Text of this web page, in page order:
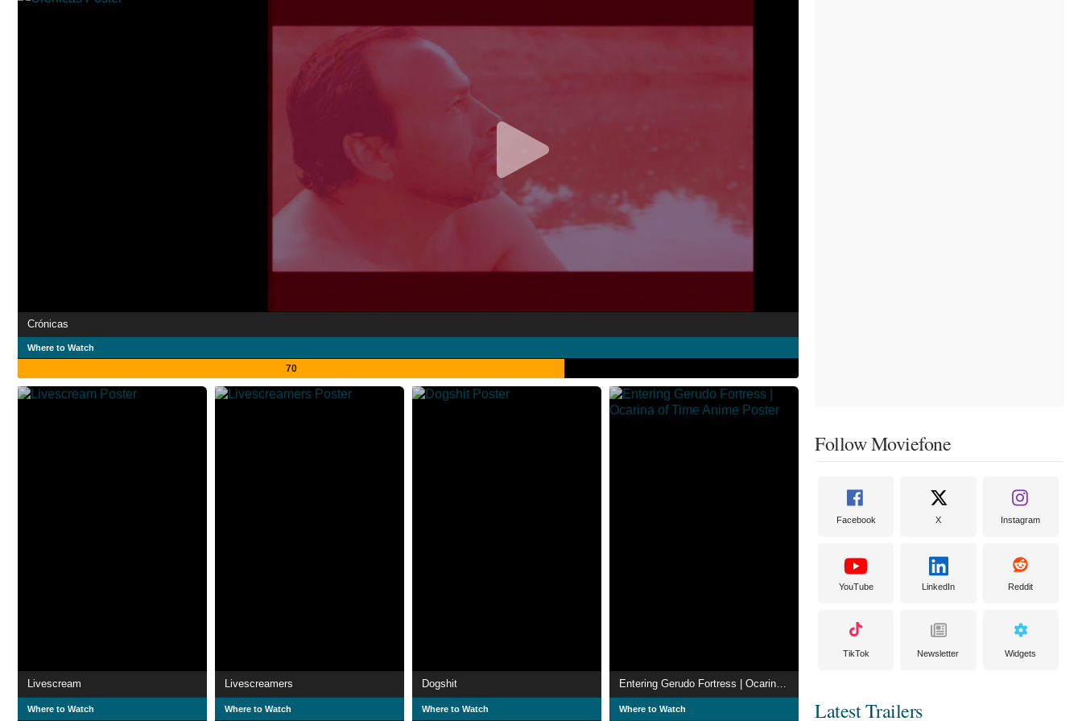
Crónicas
Where to Watch
70
Livescream
Where to Watch
Livescreamers
Where to Watch
Dogshit
Where to Watch Where to Watch
Follow Moviefone
Facebook X Instagram
YouTube LinkedIn Reddit
TikTok Newsletter Widgets
Latest Trailers